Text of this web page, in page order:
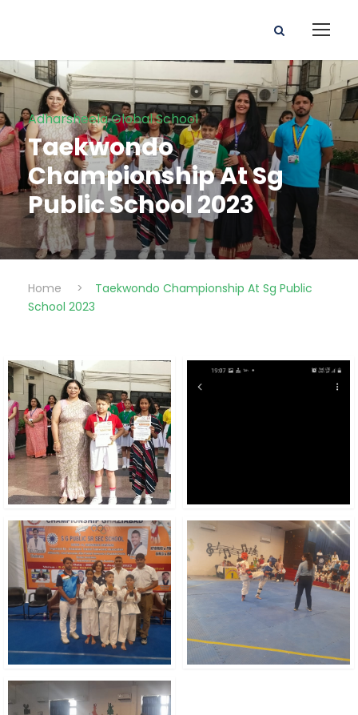
Adharsheela Global School
Taekwondo
Championship At Sg
Public School 2023
Home >
Taekwondo Championship At Sg Public
School 2023